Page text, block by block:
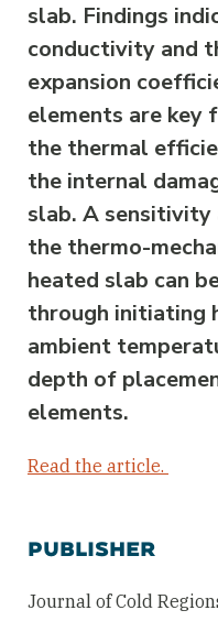
slab. Findings
conductivity and
expansion
elements are key
the thermal
the internal
slab. A
the thermo-
heated slab can
through initiating
ambient
depth of
elements.
Read the article.
PUBLISHER
Journal of Cold